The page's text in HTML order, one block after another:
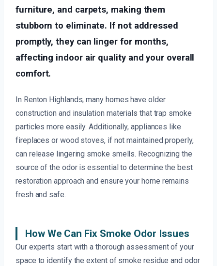
furniture, and carpets, making them
stubborn to eliminate. If not addressed
promptly, they can linger for months,
affecting indoor air quality and your overall
comfort.
In Renton Highlands, many homes have older
construction and insulation materials that trap smoke
particles more easily. Additionally, appliances like
fireplaces or wood stoves, if not maintained properly,
can release lingering smoke smells. Recognizing the
source of the odor is essential to determine the best
restoration approach and ensure your home remains
fresh and safe.
How We Can Fix Smoke Odor Issues
Our experts start with a thorough assessment of your
space to identify the extent of smoke residue and odor